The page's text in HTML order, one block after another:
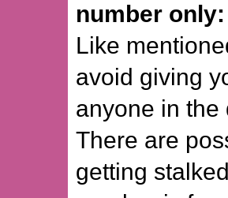
number only:
Like
avoid giving
anyone in the
There are
getting